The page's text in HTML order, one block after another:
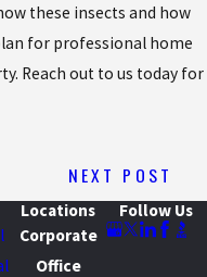
these insects and how
for professional home
Reach out to us today for
NEXT POST
Locations
Corporate
Office
Follow Us